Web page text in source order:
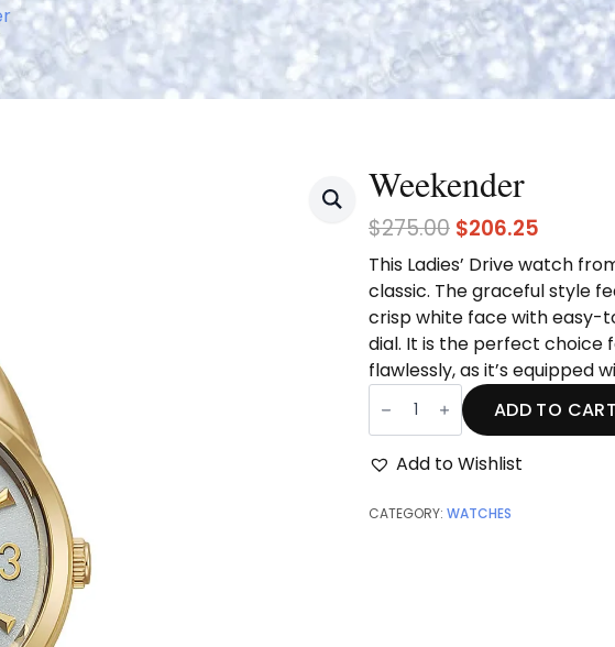
Weekender
$275.00 Original
price
was:
$275.00.
$206.25
price
is:
This Ladies’ Drive watch
classic. The graceful style
crispwhite face with easy-
dial. It is the perfect choice
flawlessly, as it’s equipped
Weekender
quantity ADD TO CART
Add to Wishlist
CATEGORY: WATCHES